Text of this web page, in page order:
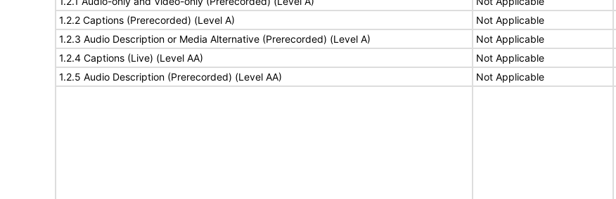
1.2.2 Captions (Prerecorded) (Level A)
Not Applicable
1.2.3 Audio Description or Media Alternative (Prerecorded) (Level A)
Not Applicable
1.2.4 Captions (Live) (Level AA)
Not Applicable
1.2.5 Audio Description (Prerecorded) (Level AA)
Not Applicable